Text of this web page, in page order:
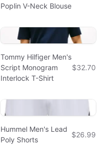
Poplin V-Neck Blouse
Tommy Hilfiger Men's
Script Monogram
Interlock T-Shirt
$32.70
Hummel Men's Lead
Poly Shorts
$26.99